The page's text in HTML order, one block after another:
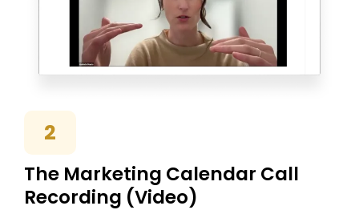
2
The Marketing Calendar Call
Recording (Video)